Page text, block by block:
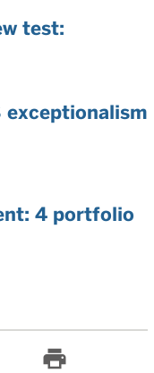
test:
exceptionalism
4 portfolio
print